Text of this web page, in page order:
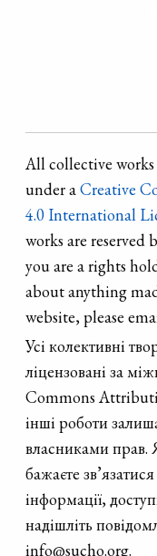
All collective
under aCreative
4.0 International
works are reserved
you are a rights
about anything
website, please
Усі колективні
ліцензовані за
Commons
інші роботи
власниками прав.
бажаєте
інформації,
надішліть
info@sucho.org.